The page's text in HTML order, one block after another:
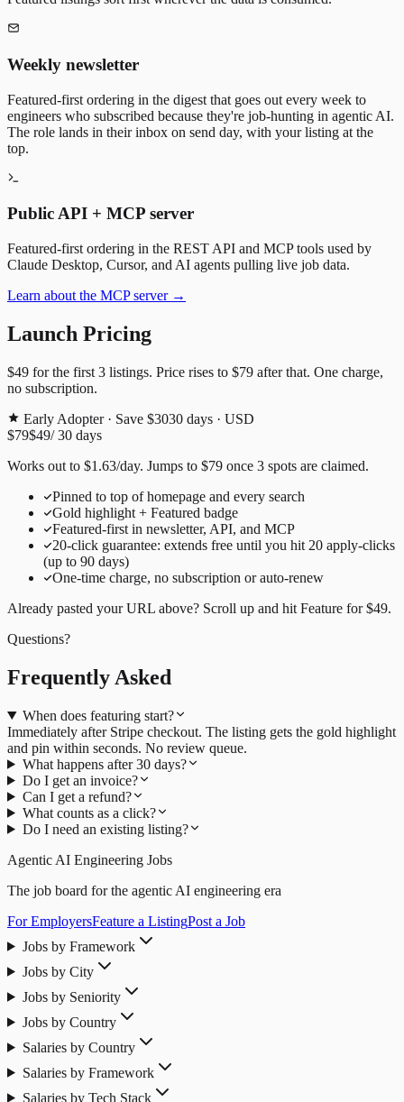
Weekly newsletter
Featured-first ordering in the digest that goes out every week to
engineers who subscribed because they're job-hunting in agentic AI.
The role lands in their inbox on send day, with your listing at the
top.
Public API + MCP server
Featured-first ordering in the REST API and MCP tools used by
Claude Desktop, Cursor, and AI agents pulling live job data.
Learn about the MCP server →
Launch Pricing
$49 for the first 3 listings. Price rises to $79 after that. One charge,
no subscription.
Early Adopter · Save $3030 days · USD
$79$49/30 days
Works out to $1.63/day. Jumps to $79 once 3 spots are claimed.
Pinned to top of homepage and every search
Gold highlight + Featured badge
Featured-first in newsletter, API, and MCP
20-click guarantee: extends free until you hit 20 apply-clicks
(up to 90 days)
One-time charge, no subscription or auto-renew
Already pasted your URL above? Scroll up and hit Feature for$49.
Questions?
Frequently Asked
When does featuring start?
Immediately after Stripe checkout. The listing gets the gold highlight
and pin within seconds. No review queue.
What happens after 30 days?
Do I get an invoice?
Can I get a refund?
What counts as a click?
Do I need an existing listing?
Agentic AI Engineering Jobs
The job board for the agentic AI engineering era
For EmployersFeature a ListingPost a Job
Jobs by Framework
Jobs by City
Jobs by Seniority
Jobs by Country
Salaries by Country
Salaries by Framework
Salaries by Tech Stack